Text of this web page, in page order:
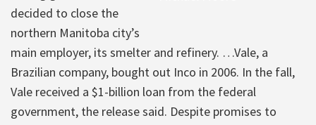
decided to close the
northern Manitoba city’s
main employer, its smelter and refinery. …Vale, a
Brazilian company, bought out Inco in 2006. In the fall,
Vale received a $1-billion loan from the federal
government, the release said. Despite promises to